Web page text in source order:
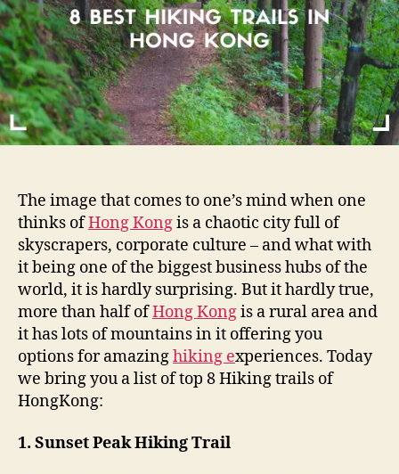
o
r
H
i
k
i
n
g
T
r
l
s
i
n
H
o
n
g
K
o
The image that comes to one’s mind when one
thinks ofHong Kongis a chaotic city full of
skyscrapers, corporate culture – and what with
it being one of the biggest business hubs of the
world, it is hardly surprising. But it hardly true,
more than half ofHong Kongis a rural area and
it has lots of mountains in it offering you
options for amazinghiking experiences. Today
we bring you a list of top 8 Hiking trails of
HongKong:
1. Sunset Peak Hiking Trail